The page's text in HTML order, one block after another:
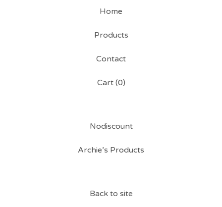
Home
Products
Contact
Cart (0)
Nodiscount
Archie’s Products
Back to site